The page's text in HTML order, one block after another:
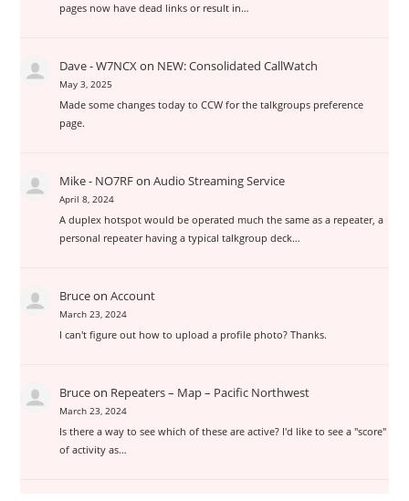
pages now have dead links or result in…
Dave - W7NCXon NEW: Consolidated CallWatch
May 3, 2025
Made some changes today to CCW for the talkgroups preference
page.
Mike - NO7RFon Audio Streaming Service
April 8, 2024
A duplex hotspot would be operated much the same as a repeater, a
personal repeater having a typical talkgroup deck…
Bruceon Account
March 23, 2024
I can't figure out how to upload a profile photo? Thanks.
Bruceon Repeaters – Map – Pacific Northwest
March 23, 2024
Is there a way to see which of these are active? I'd like to see a "score"
of activity as…